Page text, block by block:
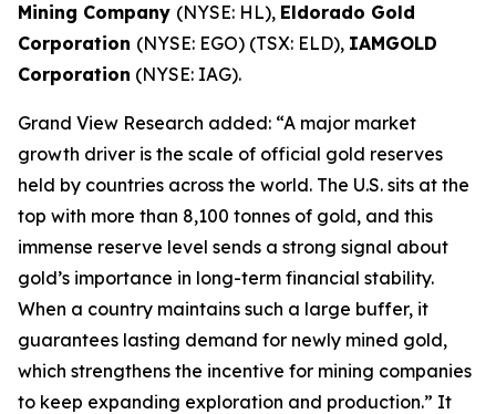
Mining Company (NYSE: HL), Eldorado Gold
Corporation (NYSE: EGO) (TSX: ELD), IAMGOLD
Corporation (NYSE: IAG).
Grand View Research added: “A major market
growth driver is the scale of official gold reserves
held by countries across the world. The U.S. sits at the
top with more than 8,100 tonnes of gold, and this
immense reserve level sends a strong signal about
gold’s importance in long-term financial stability.
When a country maintains such a large buffer, it
guarantees lasting demand for newly mined gold,
which strengthens the incentive for mining companies
to keep expanding exploration and production.” It